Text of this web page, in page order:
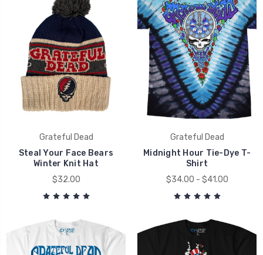
Grateful Dead
Steal Your Face Bears
Winter Knit Hat
$32.00
Grateful Dead
Midnight Hour Tie-Dye T-
Shirt
$34.00 - $41.00